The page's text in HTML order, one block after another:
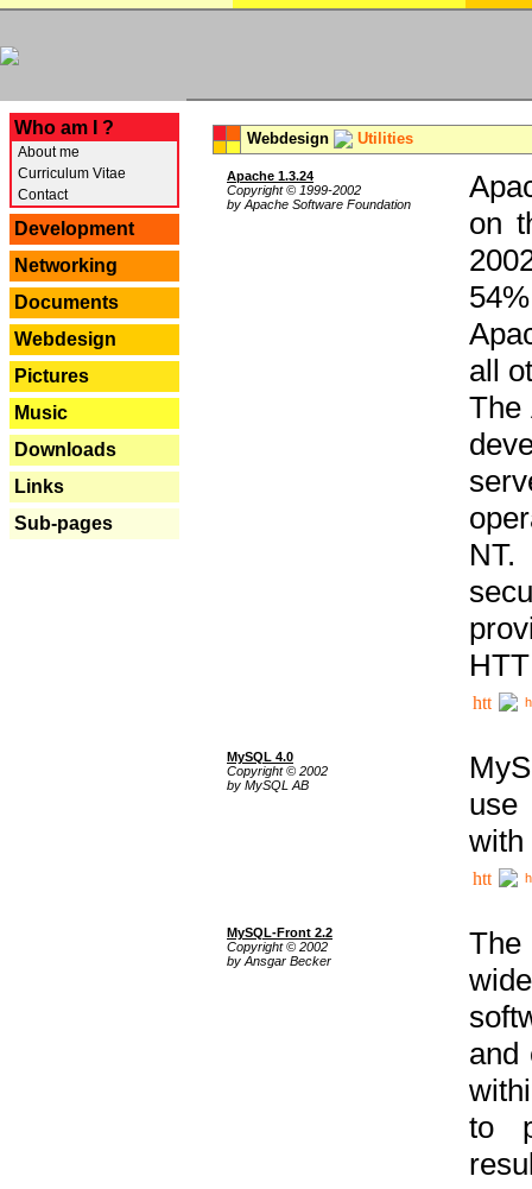
Who am I ?
About me
Curriculum Vitae
Contact
Development
Networking
Documents
Webdesign
Pictures
Music
Downloads
Links
Sub-pages
Webdesign Utilities
Apache 1.3.24
Copyright © 1999-2002
by Apache Software Foundation
on
all
The
MySQL 4.0
Copyright © 2002
by MySQL AB
use
with
MySQL-Front 2.2
Copyright © 2002
by Ansgar Becker
The
and
to